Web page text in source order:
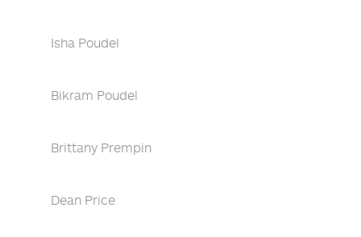
Isha Poudel
Bikram Poudel
Brittany Prempin
Dean Price